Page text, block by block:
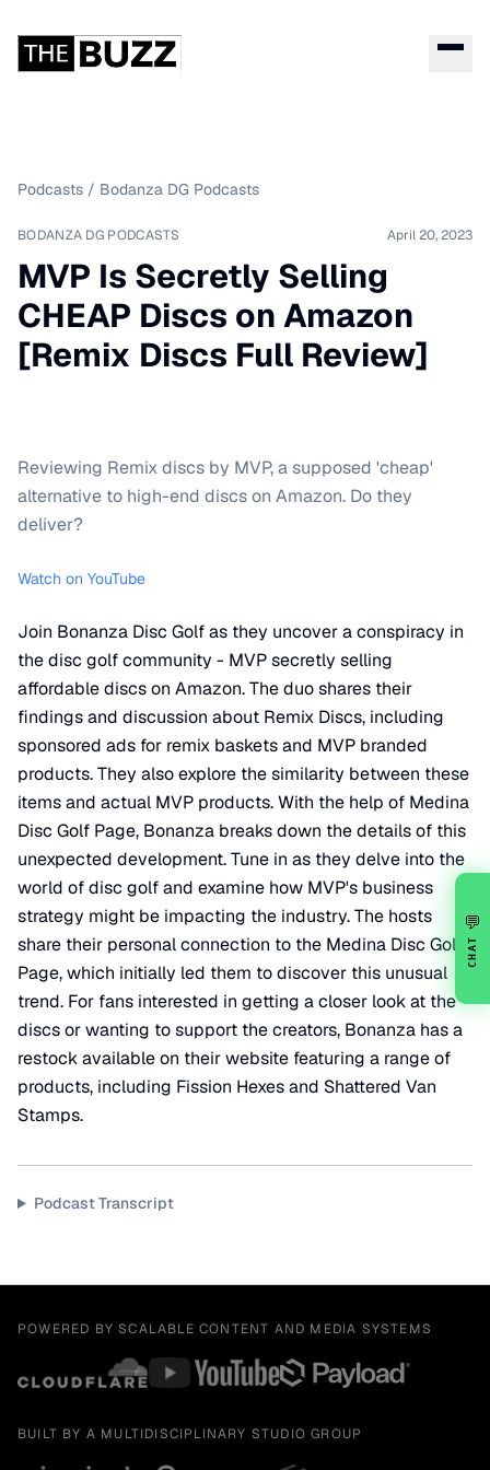
Podcasts / Bodanza DG Podcasts
BODANZA DG PODCASTS April 20, 2023
MVP Is Secretly Selling
CHEAP Discs on Amazon
[Remix Discs Full Review]
Reviewing Remix discs by MVP, a supposed 'cheap'
alternative to high-end discs on Amazon. Do they
deliver?
Watch on YouTube
Join Bonanza Disc Golf as they uncover a conspiracy in
the disc golf community - MVP secretly selling
affordable discs on Amazon. The duo shares their
findings and discussion about Remix Discs, including
sponsored ads for remix baskets and MVP branded
products. They also explore the similarity between these
items and actual MVP products. With the help of Medina
Disc Golf Page, Bonanza breaks down the details of this
unexpected development. Tune in as they delve into the
world of disc golf and examine how MVP's business
strategy might be impacting the industry. The hosts
share their personal connection to the Medina Disc Golf
Page, which initially led them to discover this unusual
trend. For fans interested in getting a closer look at the
discs or wanting to support the creators, Bonanza has a
restock available on their website featuring a range of
products, including Fission Hexes and Shattered Van
Stamps.
Podcast Transcript
POWERED BY SCALABLE CONTENT AND MEDIA SYSTEMS
BUILT BY A MULTIDISCIPLINARY STUDIO GROUP
💬
CHAT